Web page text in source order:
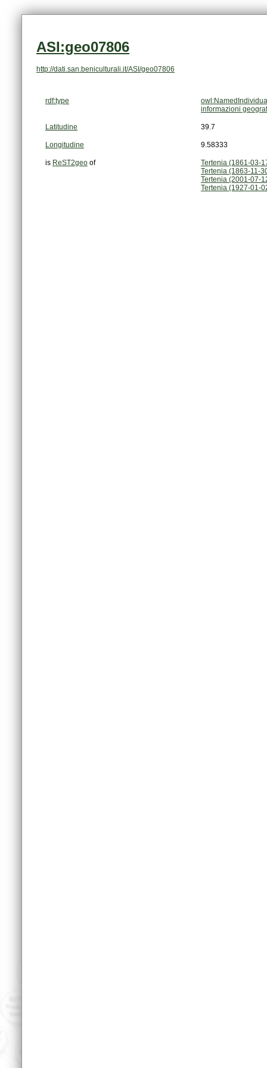
ASI:geo07806
http://dati.san.beniculturali.it/ASI/geo07806
rdf:type
informazioni
Latitudine 39.7
Longitudine 9.58333
is ReST2geo of
Tertenia (1861-03-
Tertenia (1863-11-
Tertenia (2001-07-
Tertenia (1927-01-